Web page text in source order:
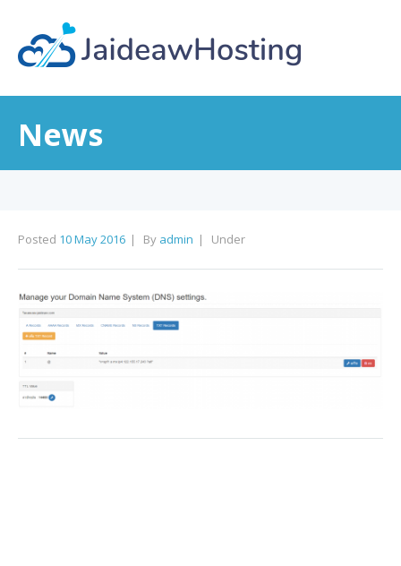
News
Posted 10 May 2016 By admin Under